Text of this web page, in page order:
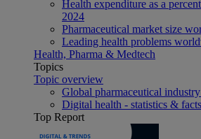
Health expenditure as a
2024
Pharmaceutical market size
Leading health problems
Health, Pharma & Medtech
Topics
Topic overview
Global pharmaceutical
Digital health - statistics & facts
Top Report